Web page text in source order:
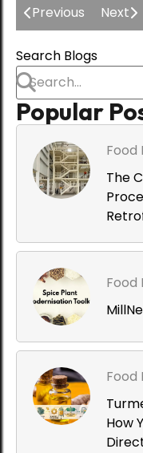
Previous Next
Search Blogs
Popular
Food
The
Food
Food
How